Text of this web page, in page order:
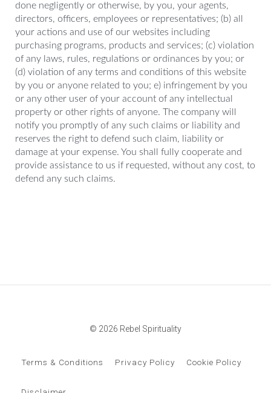
done negligently or otherwise, by you, your agents,
directors, officers, employees or representatives; (b) all
your actions and use of our websites including
purchasing programs, products and services; (c) violation
of any laws, rules, regulations or ordinances by you; or
(d) violation of any terms and conditions of this website
by you or anyone related to you; e) infringement by you
or any other user of your account of any intellectual
property or other rights of anyone. The company will
notify you promptly of any such claims or liability and
reserves the right to defend such claim, liability or
damage at your expense. You shall fully cooperate and
provide assistance to us if requested, without any cost, to
defend any such claims.
© 2026 Rebel Spirituality
Terms & Conditions Privacy Policy Cookie Policy